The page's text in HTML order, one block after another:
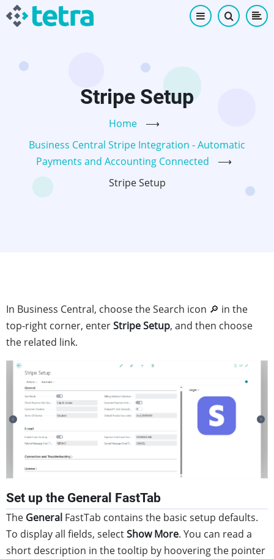
Skip
Stripe Setup
Home
⟶
Business Central Stripe Integration - Automatic
Payments and Accounting Connected
⟶
Stripe Setup
In Business Central, choose the Search icon 🔎 in the
top-right corner, enterStripe Setup, and then choose
the related link.
Set up the General FastTab
The General FastTab contains the basic setup defaults.
To display all fields, selectShow More. You can read a
short description in the tooltip by hoovering the pointer